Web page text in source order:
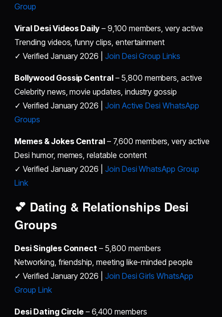
Group
Viral Desi Videos Daily – 9,100 members, very active
Trending videos, funny clips, entertainment
✓ Verified January 2026 | Join Desi Group Links
Bollywood Gossip Central – 5,800 members, active
Celebrity news, movie updates, industry gossip
✓ Verified January 2026 | Join Active Desi WhatsApp
Groups
Memes & Jokes Central – 7,600 members, very active
Desi humor, memes, relatable content
✓ Verified January 2026 | Join Desi WhatsApp Group
Link
💕 Dating & Relationships Desi
Groups
Desi Singles Connect – 5,800 members
Networking, friendship, meeting like-minded people
✓ Verified January 2026 | Join Desi Girls WhatsApp
Group Link
Desi Dating Circle – 6,400 members